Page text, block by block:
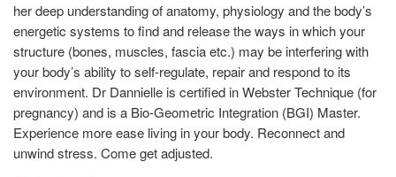
her deep understanding of anatomy, physiology and the body’s
energetic systems to find and release the ways in which your
structure (bones, muscles, fascia etc.) may be interfering with
your body’s ability to self-regulate, repair and respond to its
environment. Dr Dannielle is certified in Webster Technique (for
pregnancy) and is a Bio-Geometric Integration (BGI) Master.
Experience more ease living in your body. Reconnect and
unwind stress. Come get adjusted.